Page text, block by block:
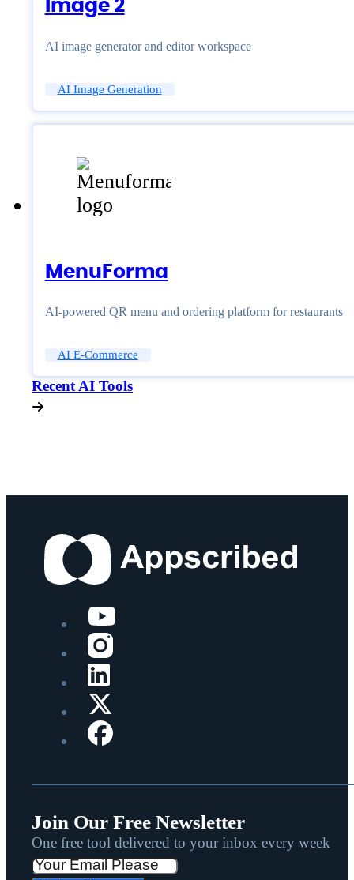
AI image generator and editor workspace
AI Image Generation
MenuForma
AI-powered QR menu and ordering platform for restaurants
AI E-Commerce
Recent AI Tools
Join Our Free Newsletter
One free tool delivered to your inbox every week